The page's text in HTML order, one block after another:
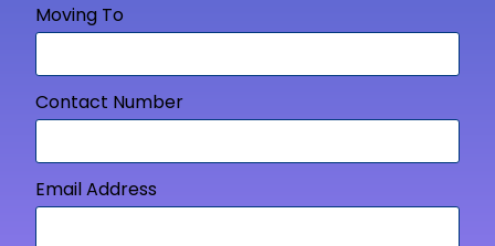
Moving To
Contact Number
Email Address